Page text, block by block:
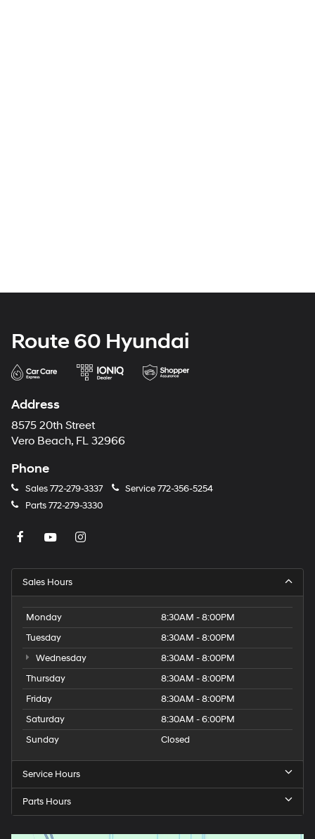
Route 60 Hyundai
Address
8575 20th Street
Vero Beach, FL 32966
Phone
Sales772-279-3337 Service772-356-5254
Parts772-279-3330
Sales Hours
Monday
8:30AM - 8:00PM
Tuesday
8:30AM - 8:00PM
Wednesday
8:30AM - 8:00PM
Thursday
8:30AM - 8:00PM
Friday
8:30AM - 8:00PM
Saturday
8:30AM - 6:00PM
Sunday
Closed
Service Hours
Parts Hours